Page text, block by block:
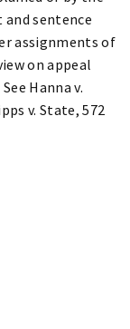
sentence
assignments of
on appeal
Hanna v.
v. State, 572